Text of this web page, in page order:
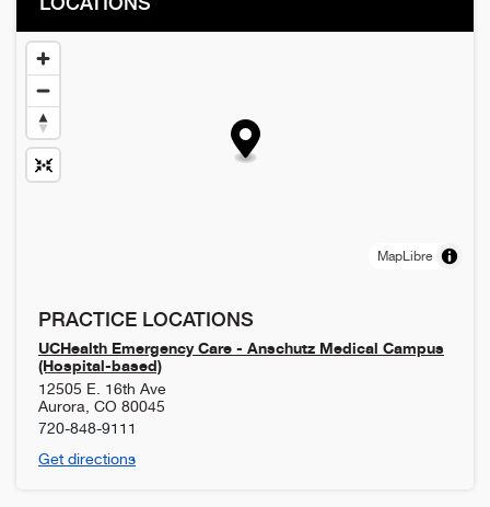
MapLibre
PRACTICE LOCATIONS
UCHealth Emergency Care - Anschutz Medical Campus
(Hospital-based)
12505 E. 16th Ave
Aurora CO 80045
720-848-9111
Get directions